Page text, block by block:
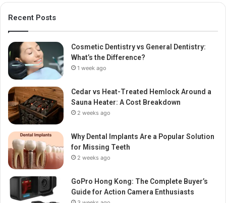
Recent Posts
Cosmetic Dentistry vs General Dentistry:
What’s the Difference?
1 week ago
Cedar vs Heat-Treated Hemlock Around a
Sauna Heater: A Cost Breakdown
2 weeks ago
Why Dental Implants Are a Popular Solution
for Missing Teeth
2 weeks ago
GoPro Hong Kong: The Complete Buyer’s
Guide for Action Camera Enthusiasts